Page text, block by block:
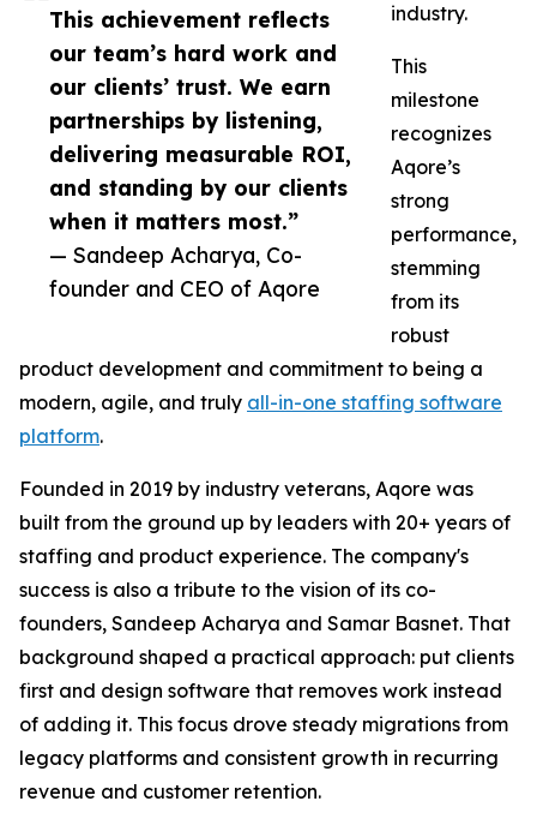
This achievement reflects
our team’s hard work and
our clients’ trust. We earn
partnerships by listening,
delivering measurable ROI,
and standing by our clients
when it matters most.”
— Sandeep Acharya, Co-
founder and CEO of Aqore
industry.
This
milestone
recognizes
Aqore’s
strong
performance,
stemming
from its
robust
product development and commitment to being a
modern, agile, and truly all-in-one staffing software
platform.
Founded in 2019 by industry veterans, Aqore was
built from the ground up by leaders with 20+ years of
staffing and product experience. The company's
success is also a tribute to the vision of its co-
founders, Sandeep Acharya and Samar Basnet. That
background shaped a practical approach: put clients
first and design software that removes work instead
of adding it. This focus drove steady migrations from
legacy platforms and consistent growth in recurring
revenue and customer retention.